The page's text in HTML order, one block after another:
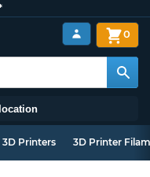
0
3D Printers 3D Printer